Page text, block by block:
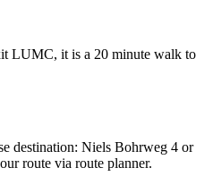
LUMC, it is a 20 minute walk to
destination: Niels Bohrweg 4 or
route via route planner.